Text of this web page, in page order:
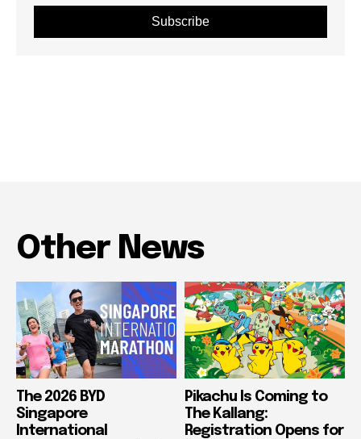
Subscribe
Other News
The 2026 BYD
Singapore
International
Pikachu Is Coming to
The Kallang:
Registration Opens for